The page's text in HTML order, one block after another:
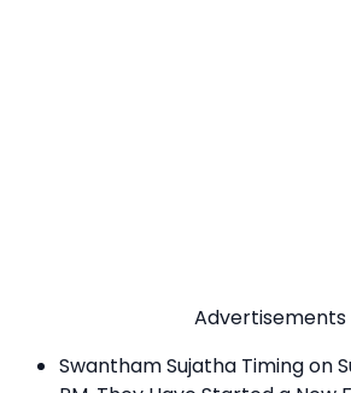
Advertisements
Swantham Sujatha Timing on